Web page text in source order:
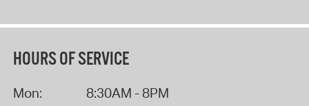
HOURS OF SERVICE
Mon: 8:30AM - 8PM